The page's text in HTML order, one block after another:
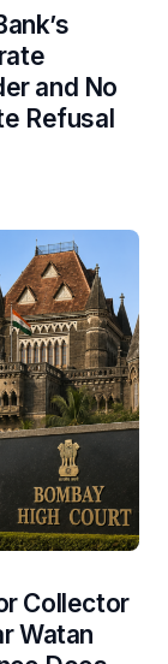
and No
Refusal
Collector
Watan